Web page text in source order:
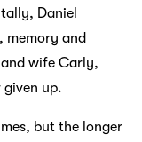
Daniel
memory and
wife Carly,
given up.
but the longer